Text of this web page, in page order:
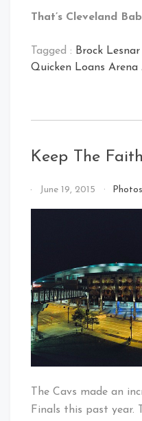
That’s Cleveland
Tagged : Brock Lesnar
Quicken Loans Arena
Keep The
ByJune 19, 2015 Photos
The Cavs made an
Finals this past year.